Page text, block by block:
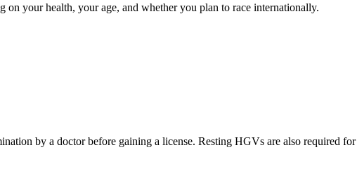
your health, your age, and whether you plan to race internationally.
by a doctor before gaining a license. Resting HGVs are also required for